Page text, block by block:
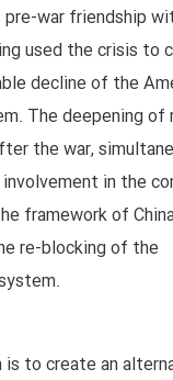
war friendship
used the crisis to
decline of the
The deepening of
the war,
in the
framework of
re-blocking of the
is to create an